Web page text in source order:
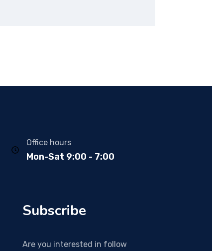
Office hours
Mon-Sat 9:00 - 7:00
Subscribe
Are you interested in follow